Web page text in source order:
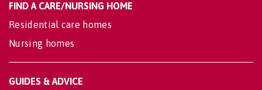
FIND A CARE/NURSING HOME
Residential care homes
Nursing homes
GUIDES & ADVICE